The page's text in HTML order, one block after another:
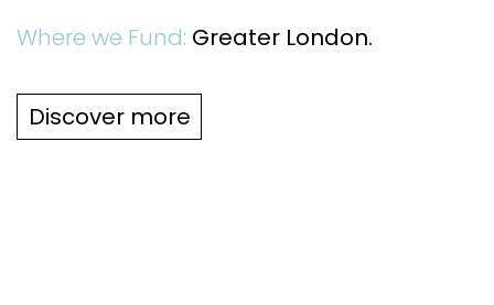
Where we Fund: Greater London.
Discover more